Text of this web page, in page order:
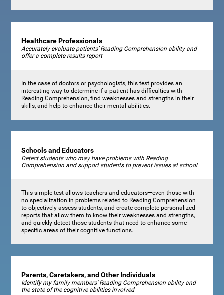
Healthcare Professionals
Accurately evaluate patients’ Reading Comprehension ability and
offer a complete results report
In the case of doctors or psychologists, this test provides an
interesting way to determine if a patient has difficulties with
Reading Comprehension, find weaknesses and strengths in their
skills, and help to enhance their mental abilities.
Schools and Educators
Detect students who may have problems with Reading
Comprehension and support students to prevent issues at school
This simple test allows teachers and educators—even those with
no specialization in problems related to Reading Comprehension—
to objectively assess students, and create complete personalized
reports that allow them to know their weaknesses and strengths,
and quickly detect those students that need to enhance some
specific areas of their cognitive functions.
Parents, Caretakers, and Other Individuals
Identify my family members' Reading Comprehension ability and
the state of the cognitive abilities involved